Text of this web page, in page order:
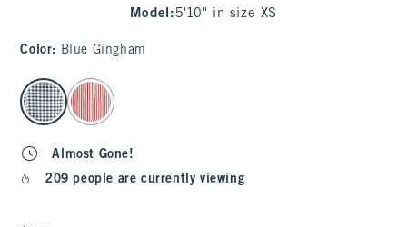
Model : 5'10" in size XS
Color: Blue Gingham
select color
Almost Gone!
209 people are currently viewing